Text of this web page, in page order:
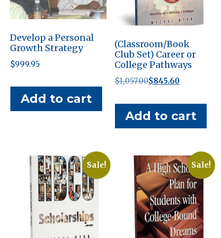
Develop a Personal
Growth Strategy
$999.95
Add to cart
(Classroom/Book
Club Set) Career or
College Pathways
$1,057.00Original
$1,057.00.
$845.60Current
$845.60.
Add to cart
Sale! Sale!